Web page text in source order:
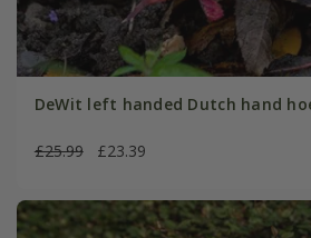
DeWit left handed Dutch hand
£25.99 £23.39